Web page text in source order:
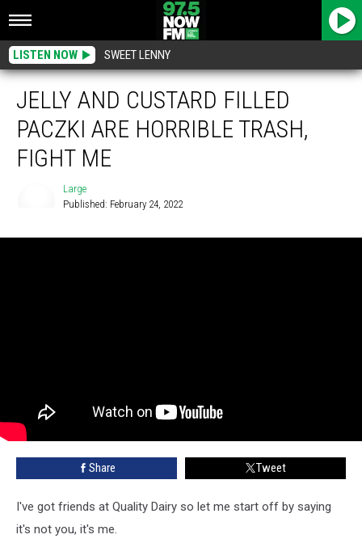
LISTEN NOW SWEET LENNY
JELLY AND CUSTARD FILLED
PACZKI ARE HORRIBLE TRASH,
FIGHT ME
Large
Published: February 24, 2022
Share Tweet
I've got friends at Quality Dairy so let me start off by saying
it's not you, it's me.